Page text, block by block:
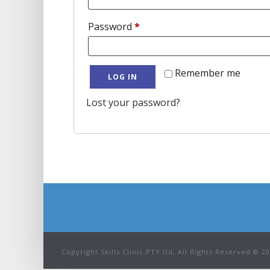
Password *Required
Remember me
LOG IN
Lost your password?
Copyright Skills Clinic PTY ltd, All Rights Reserved ©